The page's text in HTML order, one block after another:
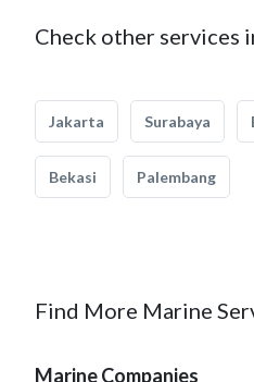
Check other services
Jakarta Surabaya
Bekasi Palembang
Find More Marine
Marine Companies